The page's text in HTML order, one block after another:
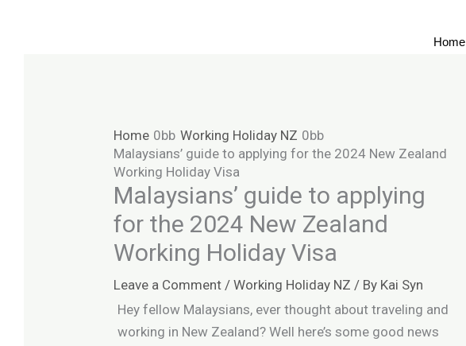
Home
Home
Working Holiday NZ
Malaysians’ guide to applying for the 2024 New Zealand
Working Holiday Visa
Malaysians’ guide to applying
for the 2024 New Zealand
Working Holiday Visa
Leave a Comment /Working Holiday NZ / By Kai Syn
Hey fellow Malaysians, ever thought about traveling and
working in New Zealand? Well here’s some good news